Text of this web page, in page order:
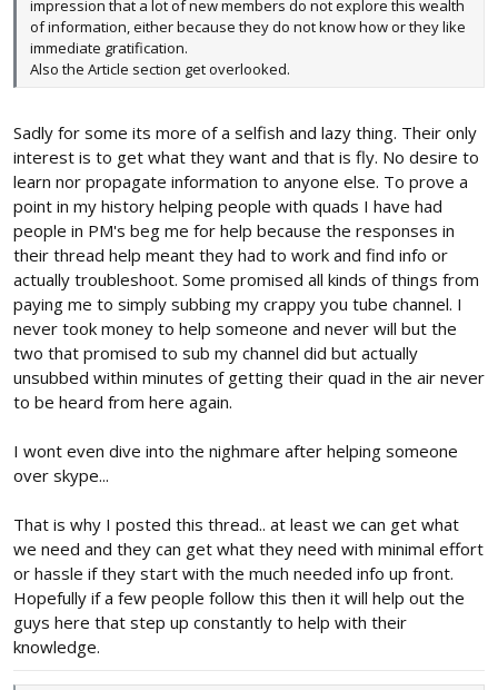
impression that a lot of new members do not explore this wealth
of information, either because they do not know how or they like
immediate gratification.
Also the Article section get overlooked.
Sadly for some its more of a selfish and lazy thing. Their only
interest is to get what they want and that is fly. No desire to
learn nor propagate information to anyone else. To prove a
point in my history helping people with quads I have had
people in PM's beg me for help because the responses in
their thread help meant they had to work and find info or
actually troubleshoot. Some promised all kinds of things from
paying me to simply subbing my crappy you tube channel. I
never took money to help someone and never will but the
two that promised to sub my channel did but actually
unsubbed within minutes of getting their quad in the air never
to be heard from here again.
I wont even dive into the nighmare after helping someone
over skype...
That is why I posted this thread.. at least we can get what
we need and they can get what they need with minimal effort
or hassle if they start with the much needed info up front.
Hopefully if a few people follow this then it will help out the
guys here that step up constantly to help with their
knowledge.